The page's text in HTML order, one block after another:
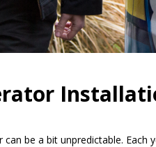
be a bit unpredictable.